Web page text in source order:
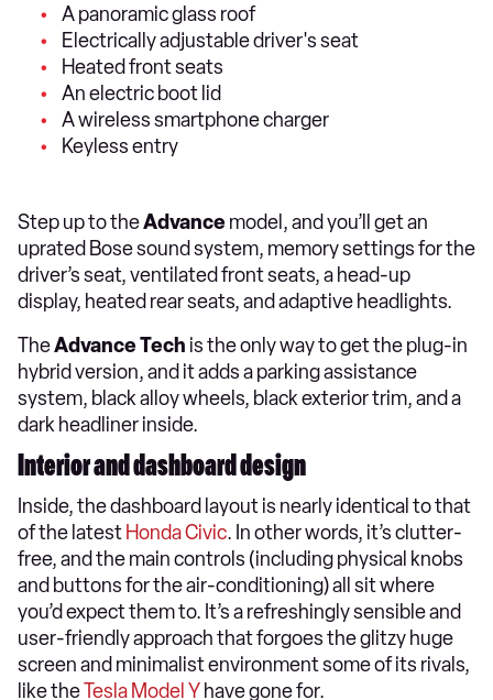
A panoramic glass roof
Electrically adjustable driver's seat
Heated front seats
An electric boot lid
A wireless smartphone charger
Keyless entry
Step up to theAdvance model, and you’ll get an
uprated Bose sound system, memory settings for the
driver’s seat, ventilated front seats, a head-up
display, heated rear seats, and adaptive headlights.
TheAdvance Tech is the only way to get the plug-in
hybrid version, and it adds a parking assistance
system, black alloy wheels, black exterior trim, and a
dark headliner inside.
Interior and dashboard design
Inside, the dashboard layout is nearly identical to that
of the latest Honda Civic. In other words, it’s clutter-
free, and the main controls (including physical knobs
and buttons for the air-conditioning) all sit where
you’d expect them to. It’s a refreshingly sensible and
user-friendly approach that forgoes the glitzy huge
screen and minimalist environment some of its rivals,
like theTesla Model Y have gone for.